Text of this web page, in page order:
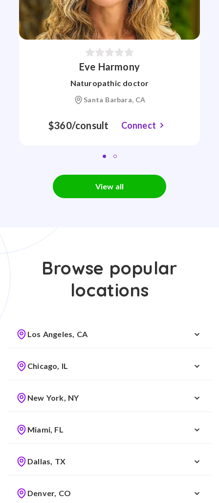
Eve Harmony
Naturopathic doctor
Santa Barbara, CA
$360/consult Connect
View all
Browse popular
locations
Los Angeles, CA
Chicago, IL
New York, NY
Miami, FL
Dallas, TX
Denver, CO